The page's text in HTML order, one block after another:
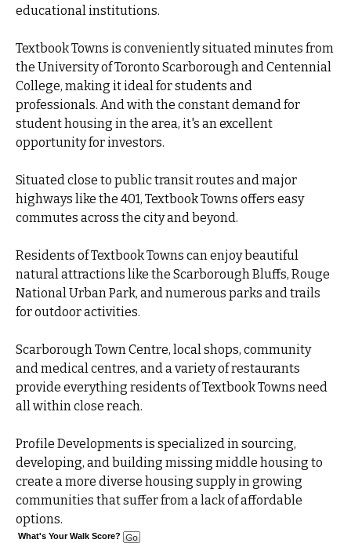
educational institutions.
Textbook Towns is conveniently situated minutes from
the University of Toronto Scarborough and Centennial
College, making it ideal for students and
professionals. And with the constant demand for
student housing in the area, it's an excellent
opportunity for investors.
Situated close to public transit routes and major
highways like the 401, Textbook Towns offers easy
commutes across the city and beyond.
Residents of Textbook Towns can enjoy beautiful
natural attractions like the Scarborough Bluffs, Rouge
National Urban Park, and numerous parks and trails
for outdoor activities.
Scarborough Town Centre, local shops, community
and medical centres, and a variety of restaurants
provide everything residents of Textbook Towns need
all within close reach.
Profile Developments is specialized in sourcing,
developing, and building missing middle housing to
create a more diverse housing supply in growing
communities that suffer from a lack of affordable
options.
What's Your Walk Score?